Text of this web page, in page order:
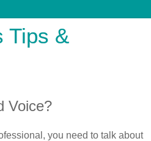
Tips &
Voice?
you need to talk about